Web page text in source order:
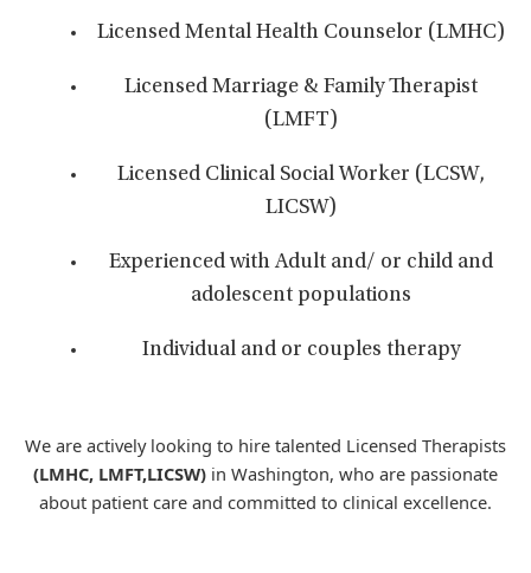
Licensed Mental Health Counselor (LMHC)
Licensed Marriage & Family Therapist
(LMFT)
Licensed Clinical Social Worker (LCSW,
LICSW)
Experienced with Adult and/ or child and
adolescent populations
Individual and or couples therapy
We are actively looking to hire talented Licensed Therapists
(LMHC, LMFT,LICSW) in Washington, who are passionate
about patient care and committed to clinical excellence.